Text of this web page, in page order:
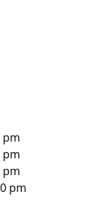
pm
pm
pm
pm